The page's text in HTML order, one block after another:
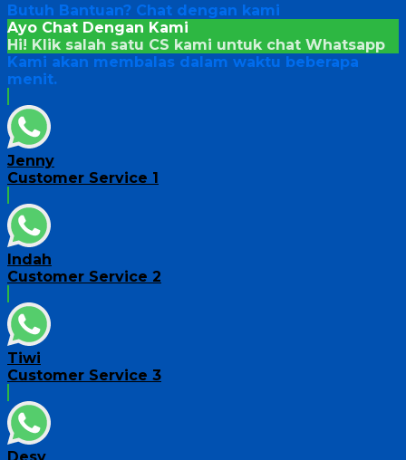
Butuh Bantuan? Chat dengan kami
Ayo Chat Dengan Kami
Hi! Klik salah satu CS kami untuk chat Whatsapp
Kami akan membalas dalam waktu beberapa
menit.
Jenny
Customer Service 1
Indah
Customer Service 2
Tiwi
Customer Service 3